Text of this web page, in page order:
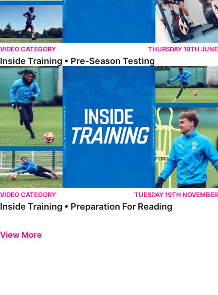
VIDEO CATEGORY THURSDAY 19TH JUNE
Inside Training • Pre-Season Testing
Inside Training • Preparation For Reading
VIDEO CATEGORY TUESDAY 19TH NOVEMBER
Inside Training • Preparation For Reading
View More